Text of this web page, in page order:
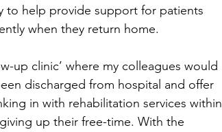
to help provide support for patients
when they return home.
up clinic’ where my colleagues would
discharged from hospital and offer
in with rehabilitation services within
up their free-time. With the